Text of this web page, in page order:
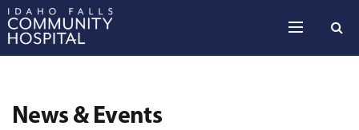
News & Events